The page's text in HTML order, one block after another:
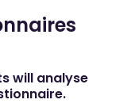
will analyse